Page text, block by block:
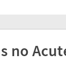
no